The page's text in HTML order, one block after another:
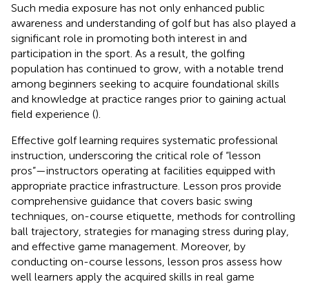
Such media exposure has not only enhanced public
awareness and understanding of golf but has also played a
significant role in promoting both interest in and
participation in the sport. As a result, the golfing
population has continued to grow, with a notable trend
among beginners seeking to acquire foundational skills
and knowledge at practice ranges prior to gaining actual
field experience ().
Effective golf learning requires systematic professional
instruction, underscoring the critical role of “lesson
pros”—instructors operating at facilities equipped with
appropriate practice infrastructure. Lesson pros provide
comprehensive guidance that covers basic swing
techniques, on-course etiquette, methods for controlling
ball trajectory, strategies for managing stress during play,
and effective game management. Moreover, by
conducting on-course lessons, lesson pros assess how
well learners apply the acquired skills in real game